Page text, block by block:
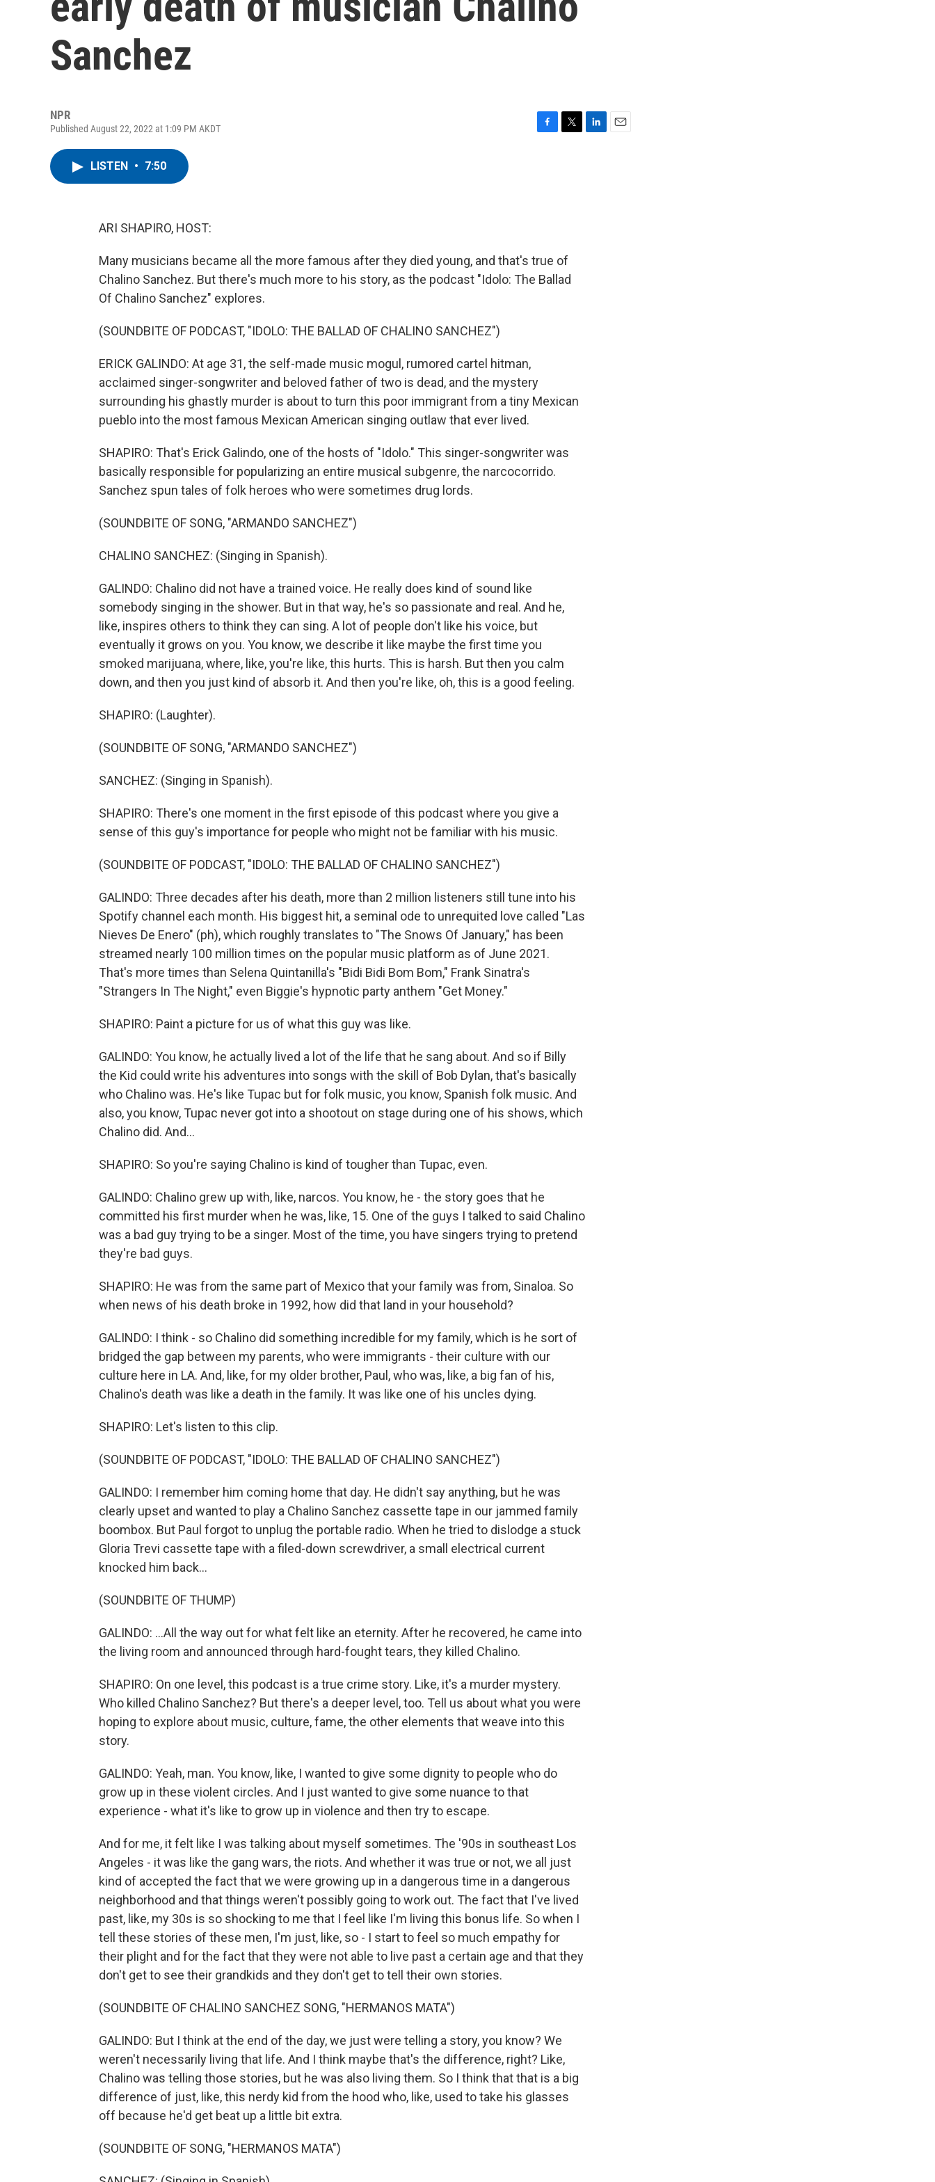
Sanchez
NPR
Published August 22, 2022 at 1:09 PM AKDT
LISTEN • 7:50
ARI SHAPIRO, HOST:
Many musicians became all the more famous after they died young, and that's true of
Chalino Sanchez. But there's much more to his story, as the podcast "Idolo: The Ballad
Of Chalino Sanchez" explores.
(SOUNDBITE OF PODCAST, "IDOLO: THE BALLAD OF CHALINO SANCHEZ")
ERICK GALINDO: At age 31, the self-made music mogul, rumored cartel hitman,
acclaimed singer-songwriter and beloved father of two is dead, and the mystery
surrounding his ghastly murder is about to turn this poor immigrant from a tiny Mexican
pueblo into the most famous Mexican American singing outlaw that ever lived.
SHAPIRO: That's Erick Galindo, one of the hosts of "Idolo." This singer-songwriter was
basically responsible for popularizing an entire musical subgenre, the narcocorrido.
Sanchez spun tales of folk heroes who were sometimes drug lords.
(SOUNDBITE OF SONG, "ARMANDO SANCHEZ")
CHALINO SANCHEZ: (Singing in Spanish).
GALINDO: Chalino did not have a trained voice. He really does kind of sound like
somebody singing in the shower. But in that way, he's so passionate and real. And he,
like, inspires others to think they can sing. A lot of people don't like his voice, but
eventually it grows on you. You know, we describe it like maybe the first time you
smoked marijuana, where, like, you're like, this hurts. This is harsh. But then you calm
down, and then you just kind of absorb it. And then you're like, oh, this is a good feeling.
SHAPIRO: (Laughter).
(SOUNDBITE OF SONG, "ARMANDO SANCHEZ")
SANCHEZ: (Singing in Spanish).
SHAPIRO: There's one moment in the first episode of this podcast where you give a
sense of this guy's importance for people who might not be familiar with his music.
(SOUNDBITE OF PODCAST, "IDOLO: THE BALLAD OF CHALINO SANCHEZ")
GALINDO: Three decades after his death, more than 2 million listeners still tune into his
Spotify channel each month. His biggest hit, a seminal ode to unrequited love called "Las
Nieves De Enero" (ph), which roughly translates to "The Snows Of January," has been
streamed nearly 100 million times on the popular music platform as of June 2021.
That's more times than Selena Quintanilla's "Bidi Bidi Bom Bom," Frank Sinatra's
"Strangers In The Night," even Biggie's hypnotic party anthem "Get Money."
SHAPIRO: Paint a picture for us of what this guy was like.
GALINDO: You know, he actually lived a lot of the life that he sang about. And so if Billy
the Kid could write his adventures into songs with the skill of Bob Dylan, that's basically
who Chalino was. He's like Tupac but for folk music, you know, Spanish folk music. And
also, you know, Tupac never got into a shootout on stage during one of his shows, which
Chalino did. And...
SHAPIRO: So you're saying Chalino is kind of tougher than Tupac, even.
GALINDO: Chalino grew up with, like, narcos. You know, he - the story goes that he
committed his first murder when he was, like, 15. One of the guys I talked to said Chalino
was a bad guy trying to be a singer. Most of the time, you have singers trying to pretend
they're bad guys.
SHAPIRO: He was from the same part of Mexico that your family was from, Sinaloa. So
when news of his death broke in 1992, how did that land in your household?
GALINDO: I think - so Chalino did something incredible for my family, which is he sort of
bridged the gap between my parents, who were immigrants - their culture with our
culture here in LA. And, like, for my older brother, Paul, who was, like, a big fan of his,
Chalino's death was like a death in the family. It was like one of his uncles dying.
SHAPIRO: Let's listen to this clip.
(SOUNDBITE OF PODCAST, "IDOLO: THE BALLAD OF CHALINO SANCHEZ")
GALINDO: I remember him coming home that day. He didn't say anything, but he was
clearly upset and wanted to play a Chalino Sanchez cassette tape in our jammed family
boombox. But Paul forgot to unplug the portable radio. When he tried to dislodge a stuck
Gloria Trevi cassette tape with a filed-down screwdriver, a small electrical current
knocked him back...
(SOUNDBITE OF THUMP)
GALINDO: ...All the way out for what felt like an eternity. After he recovered, he came into
the living room and announced through hard-fought tears, they killed Chalino.
SHAPIRO: On one level, this podcast is a true crime story. Like, it's a murder mystery.
Who killed Chalino Sanchez? But there's a deeper level, too. Tell us about what you were
hoping to explore about music, culture, fame, the other elements that weave into this
story.
GALINDO: Yeah, man. You know, like, I wanted to give some dignity to people who do
grow up in these violent circles. And I just wanted to give some nuance to that
experience - what it's like to grow up in violence and then try to escape.
And for me, it felt like I was talking about myself sometimes. The '90s in southeast Los
Angeles - it was like the gang wars, the riots. And whether it was true or not, we all just
kind of accepted the fact that we were growing up in a dangerous time in a dangerous
neighborhood and that things weren't possibly going to work out. The fact that I've lived
past, like, my 30s is so shocking to me that I feel like I'm living this bonus life. So when I
tell these stories of these men, I'm just, like, so - I start to feel so much empathy for
their plight and for the fact that they were not able to live past a certain age and that they
don't get to see their grandkids and they don't get to tell their own stories.
(SOUNDBITE OF CHALINO SANCHEZ SONG, "HERMANOS MATA")
GALINDO: But I think at the end of the day, we just were telling a story, you know? We
weren't necessarily living that life. And I think maybe that's the difference, right? Like,
Chalino was telling those stories, but he was also living them. So I think that that is a big
difference of just, like, this nerdy kid from the hood who, like, used to take his glasses
off because he'd get beat up a little bit extra.
(SOUNDBITE OF SONG, "HERMANOS MATA")